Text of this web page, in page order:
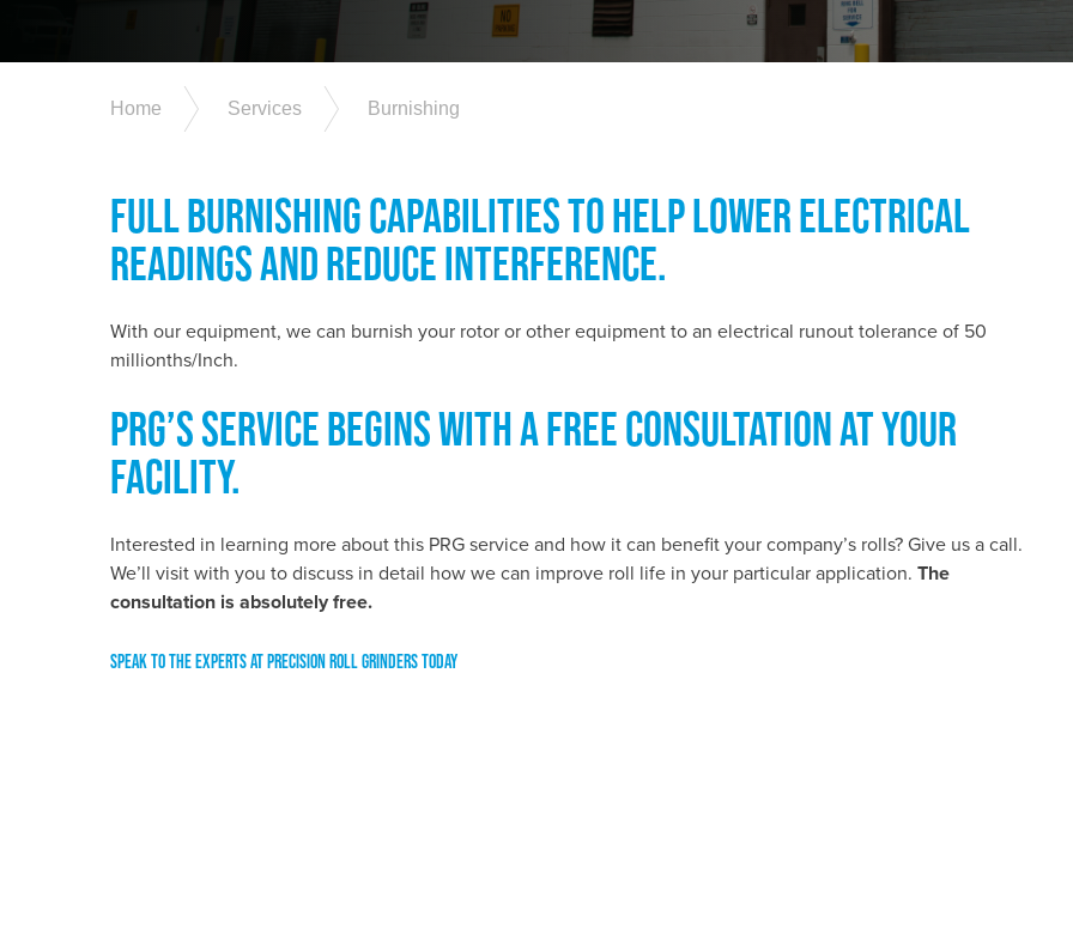
Home Services Burnishing
FULL BURNISHING CAPABILITIES TO HELP LOWER ELECTRICAL
READINGS AND REDUCE INTERFERENCE.
With our equipment, we can burnish your rotor or other equipment to an electrical runout tolerance of 50
millionths/Inch.
PRG’S SERVICE BEGINS WITH A FREE CONSULTATION AT YOUR
FACILITY.
Interested in learning more about this PRG service and how it can benefit your company’s rolls? Give us a call.
We’ll visit with you to discuss in detail how we can improve roll life in your particular application. The
consultation is absolutely free.
SPEAK TO THE EXPERTS AT PRECISION ROLL GRINDERS TODAY